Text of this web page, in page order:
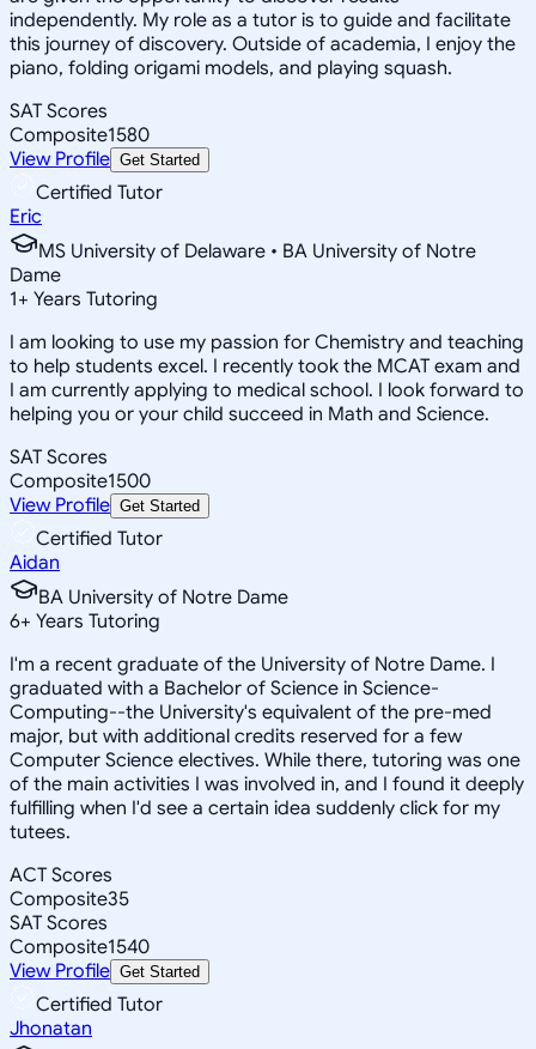
independently. My role as a tutor is to guide and facilitate
this journey of discovery. Outside of academia, I enjoy the
piano, folding origami models, and playing squash.
SAT Scores
Composite1580
View Profile Get Started
Certified Tutor
Eric
MS University of Delaware • BA University of Notre
Dame
1+ Years Tutoring
I am looking to use my passion for Chemistry and teaching
to help students excel. I recently took the MCAT exam and
I am currently applying to medical school. I look forward to
helping you or your child succeed in Math and Science.
SAT Scores
Composite1500
View Profile Get Started
Certified Tutor
Aidan
BA University of Notre Dame
6+ Years Tutoring
I'm a recent graduate of the University of Notre Dame. I
graduated with a Bachelor of Science in Science-
Computing--the University's equivalent of the pre-med
major, but with additional credits reserved for a few
Computer Science electives. While there, tutoring was one
of the main activities I was involved in, and I found it deeply
fulfilling when I'd see a certain idea suddenly click for my
tutees.
ACT Scores
Composite35
SAT Scores
Composite1540
View Profile Get Started
Certified Tutor
Jhonatan